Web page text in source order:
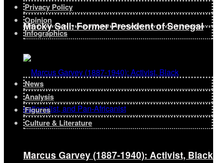
Macky Sall: Former President of Senegal
Marcus Garvey (1887-1940): Activist, Black
Privacy Policy
Opinion
Infographics
News
Analysis
Figures
Culture & Literature